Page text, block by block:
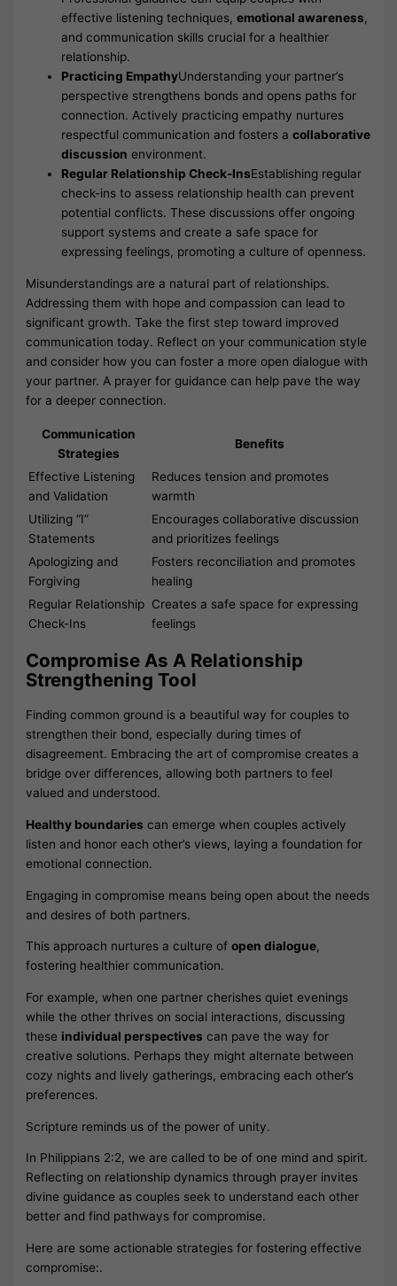
effective listening techniques,emotional awareness,
and communication skills crucial for a healthier
relationship.
Practicing EmpathyUnderstanding your partner’s
perspective strengthens bonds and opens paths for
connection. Actively practicing empathy nurtures
respectful communication and fosters acollaborative
discussion environment.
Regular Relationship Check-InsEstablishing regular
check-ins to assess relationship health can prevent
potential conflicts. These discussions offer ongoing
support systems and create a safe space for
expressing feelings, promoting a culture of openness.
Misunderstandings are a natural part of relationships.
Addressing them with hope and compassion can lead to
significant growth. Take the first step toward improved
communication today. Reflect on your communication style
and consider how you can foster a more open dialogue with
your partner. A prayer for guidance can help pave the way
for a deeper connection.
Communication
Strategies
Benefits
Effective Listening
and Validation
Reduces tension and promotes
warmth
Utilizing “I”
Statements
Encourages collaborative discussion
and prioritizes feelings
Apologizing and
Forgiving
Fosters reconciliation and promotes
healing
Regular Relationship
Check-Ins
Creates a safe space for expressing
feelings
Compromise As A Relationship
Strengthening Tool
Finding common ground is a beautiful way for couples to
strengthen their bond, especially during times of
disagreement. Embracing the art of compromise creates a
bridge over differences, allowing both partners to feel
valued and understood.
Healthy boundaries can emerge when couples actively
listen and honor each other’s views, laying a foundation for
emotional connection.
Engaging in compromise means being open about the needs
and desires of both partners.
This approach nurtures a culture ofopen dialogue,
fostering healthier communication.
For example, when one partner cherishes quiet evenings
while the other thrives on social interactions, discussing
these individual perspectives can pave the way for
creative solutions. Perhaps they might alternate between
cozy nights and lively gatherings, embracing each other’s
preferences.
Scripture reminds us of the power of unity.
In Philippians 2:2, we are called to be of one mind and spirit.
Reflecting on relationship dynamics through prayer invites
divine guidance as couples seek to understand each other
better and find pathways for compromise.
Here are some actionable strategies for fostering effective
compromise:.